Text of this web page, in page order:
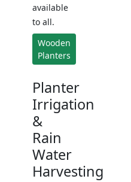
available
to all.
Wooden
Planters
Planter
Irrigation
&
Rain
Water
Harvesting